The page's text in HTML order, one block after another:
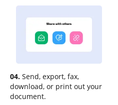
04. Send, export, fax,
download, or print out your
document.